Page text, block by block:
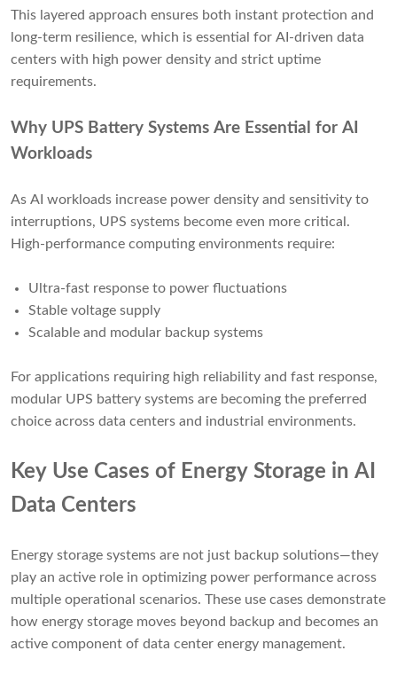
This layered approach ensures both instant protection and
long-term resilience, which is essential for AI-driven data
centers with high power density and strict uptime
requirements.
Why UPS Battery Systems Are Essential for AI
Workloads
As AI workloads increase power density and sensitivity to
interruptions, UPS systems become even more critical.
High-performance computing environments require:
Ultra-fast response to power fluctuations
Stable voltage supply
Scalable and modular backup systems
For applications requiring high reliability and fast response,
modular UPS battery systems are becoming the preferred
choice across data centers and industrial environments.
Key Use Cases of Energy Storage in AI
Data Centers
Energy storage systems are not just backup solutions—they
play an active role in optimizing power performance across
multiple operational scenarios. These use cases demonstrate
how energy storage moves beyond backup and becomes an
active component of data center energy management.